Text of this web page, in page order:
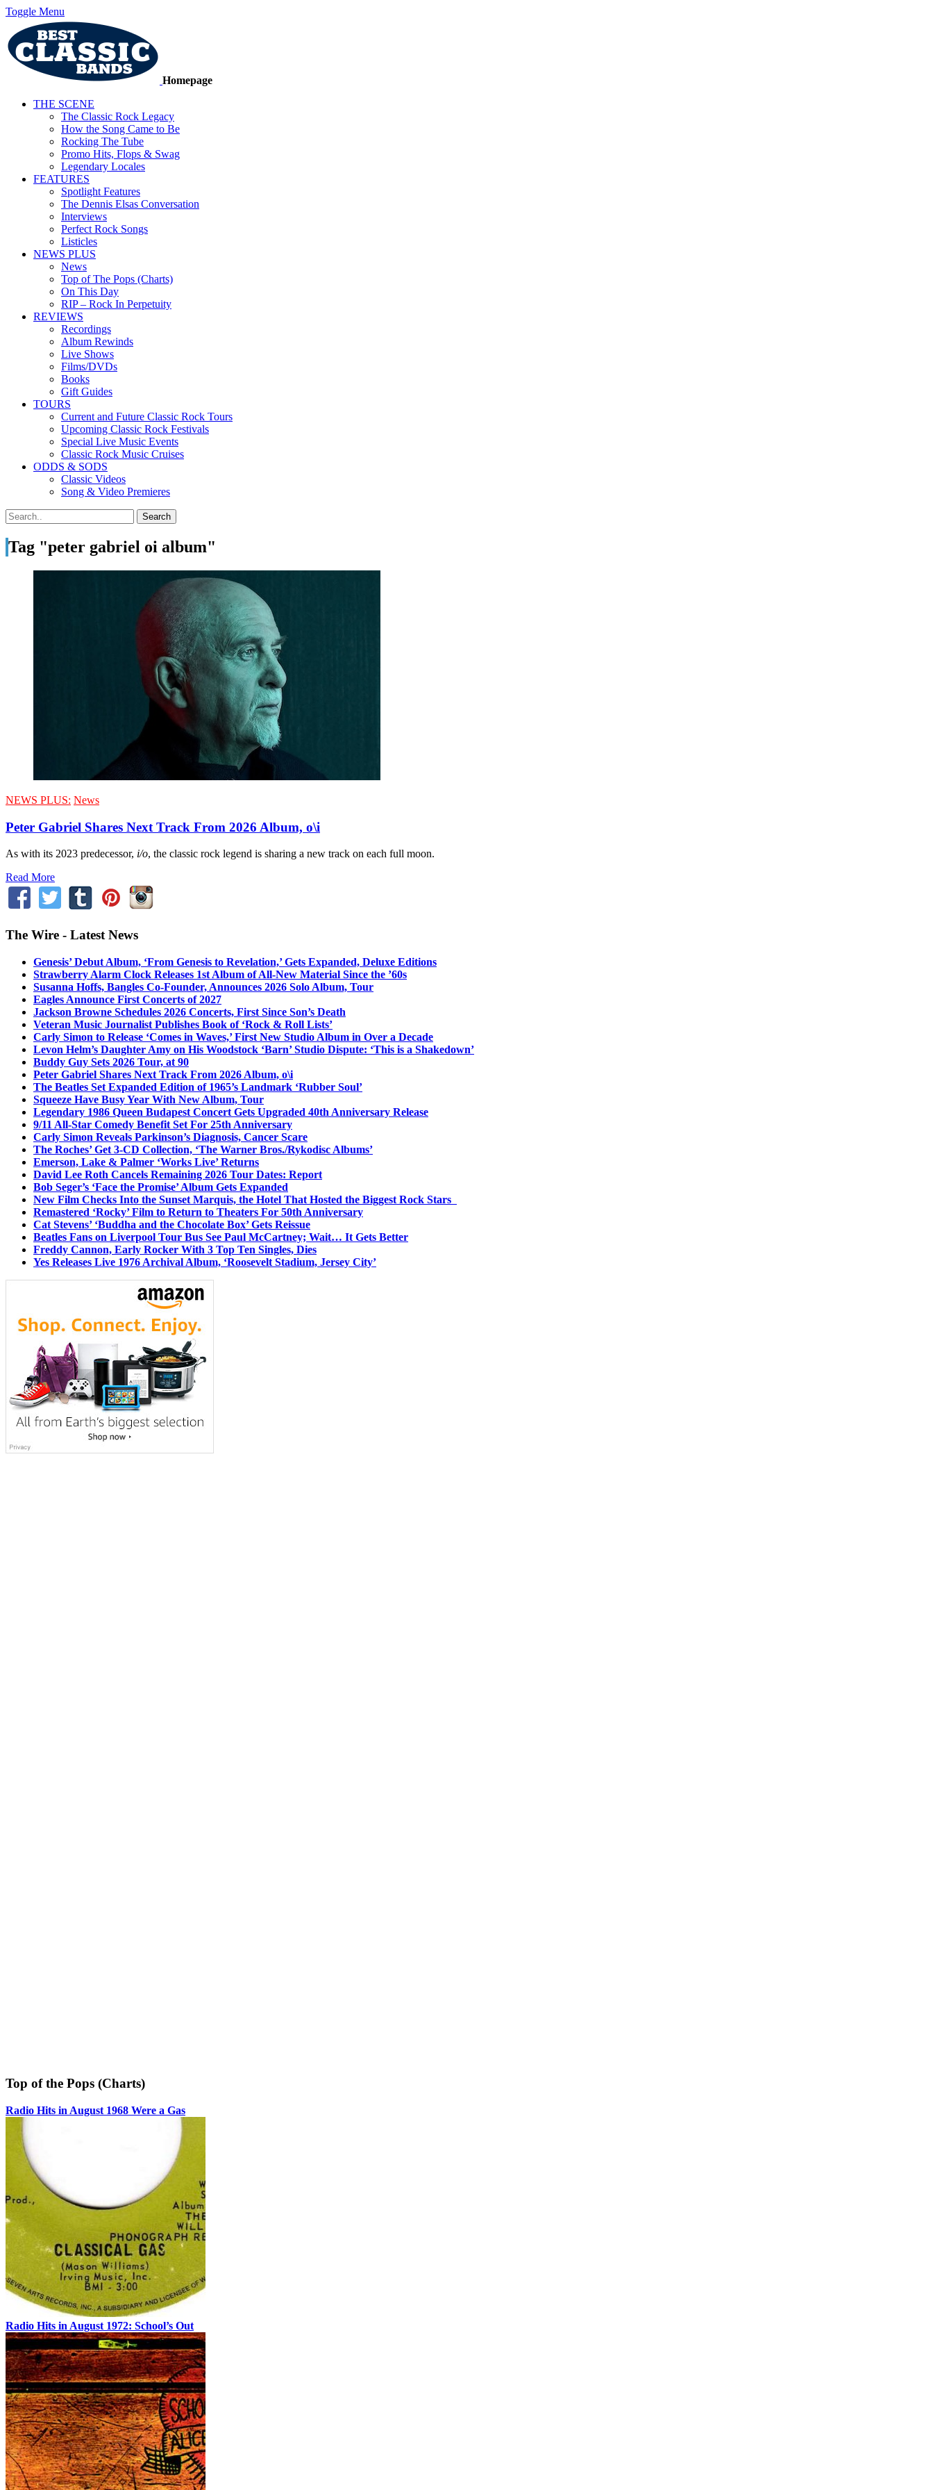
Toggle Menu
Homepage
THE SCENE
The Classic Rock Legacy
How the Song Came to Be
Rocking The Tube
Promo Hits, Flops & Swag
Legendary Locales
FEATURES
Spotlight Features
The Dennis Elsas Conversation
Interviews
Perfect Rock Songs
Listicles
NEWS PLUS
News
Top of The Pops (Charts)
On This Day
RIP – Rock In Perpetuity
REVIEWS
Recordings
Album Rewinds
Live Shows
Films/DVDs
Books
Gift Guides
TOURS
Current and Future Classic Rock Tours
Upcoming Classic Rock Festivals
Special Live Music Events
Classic Rock Music Cruises
ODDS & SODS
Classic Videos
Song & Video Premieres
Tag "peter gabriel oi album"
NEWS PLUS: News
Peter Gabriel Shares Next Track From 2026 Album, o\i
As with its 2023 predecessor, i/o, the classic rock legend is sharing a new track on each full moon.
Read More
The Wire - Latest News
Genesis’ Debut Album, ‘From Genesis to Revelation,’ Gets Expanded, Deluxe Editions
Strawberry Alarm Clock Releases 1st Album of All-New Material Since the ’60s
Susanna Hoffs, Bangles Co-Founder, Announces 2026 Solo Album, Tour
Eagles Announce First Concerts of 2027
Jackson Browne Schedules 2026 Concerts, First Since Son’s Death
Veteran Music Journalist Publishes Book of ‘Rock & Roll Lists’
Carly Simon to Release ‘Comes in Waves,’ First New Studio Album in Over a Decade
Levon Helm’s Daughter Amy on His Woodstock ‘Barn’ Studio Dispute: ‘This is a Shakedown’
Buddy Guy Sets 2026 Tour, at 90
Peter Gabriel Shares Next Track From 2026 Album, o\i
The Beatles Set Expanded Edition of 1965’s Landmark ‘Rubber Soul’
Squeeze Have Busy Year With New Album, Tour
Legendary 1986 Queen Budapest Concert Gets Upgraded 40th Anniversary Release
9/11 All-Star Comedy Benefit Set For 25th Anniversary
Carly Simon Reveals Parkinson’s Diagnosis, Cancer Scare
The Roches’ Get 3-CD Collection, ‘The Warner Bros./Rykodisc Albums’
Emerson, Lake & Palmer ‘Works Live’ Returns
David Lee Roth Cancels Remaining 2026 Tour Dates: Report
Bob Seger’s ‘Face the Promise’ Album Gets Expanded
New Film Checks Into the Sunset Marquis, the Hotel That Hosted the Biggest Rock Stars
Remastered ‘Rocky’ Film to Return to Theaters For 50th Anniversary
Cat Stevens’ ‘Buddha and the Chocolate Box’ Gets Reissue
Beatles Fans on Liverpool Tour Bus See Paul McCartney; Wait… It Gets Better
Freddy Cannon, Early Rocker With 3 Top Ten Singles, Dies
Yes Releases Live 1976 Archival Album, ‘Roosevelt Stadium, Jersey City’
Top of the Pops (Charts)
Radio Hits in August 1968 Were a Gas
Radio Hits in August 1972: School’s Out